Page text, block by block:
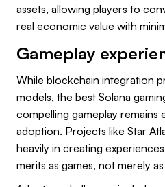
assets, allowing players to
real economic value with
Gameplay
While blockchain integration
models, the best Solana
compelling gameplay remains
adoption. Projects like Star
heavily in creating
merits as games, not merely